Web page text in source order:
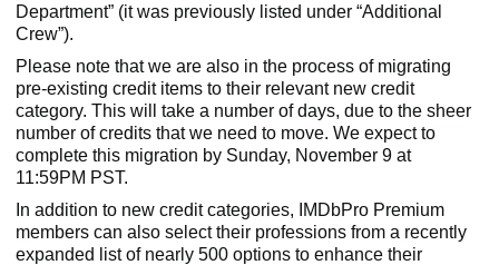
Department” (it was previously listed under “Additional
Crew”).
Please note that we are also in the process of migrating
pre-existing credit items to their relevant new credit
category. This will take a number of days, due to the sheer
number of credits that we need to move. We expect to
complete this migration by Sunday, November 9 at
11:59PM PST.
In addition to new credit categories, IMDbPro Premium
members can also select their professions from a recently
expanded list of nearly 500 options to enhance their